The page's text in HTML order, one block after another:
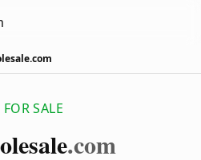
SALE
.com